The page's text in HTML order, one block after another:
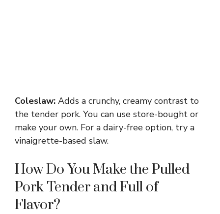
Coleslaw: Adds a crunchy, creamy contrast to
the tender pork. You can use store-bought or
make your own. For a dairy-free option, try a
vinaigrette-based slaw.
How Do You Make the Pulled
Pork Tender and Full of
Flavor?